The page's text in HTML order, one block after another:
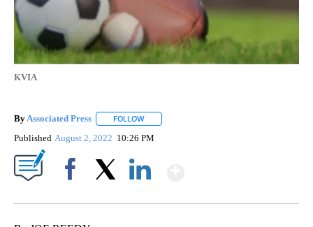
KVIA
By Associated Press FOLLOW
Published August 2, 2022 10:26 PM